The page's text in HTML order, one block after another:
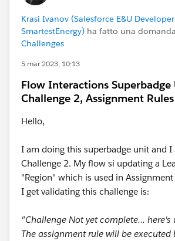
Krasi Ivanov (Salesforce E&U
SmartestEnergy) ha fatto una
Challenges
5 mar 2023, 10:13
Flow Interactions Superbadge
Challenge 2, Assignment Rules
Hello,
I am doing this superbadge unit and I
Challenge 2. My flow si updating a
"Region" which is used in Assignment
I get validating this challenge is:
"Challenge Not yet complete... here's
The assignment rule will be executed